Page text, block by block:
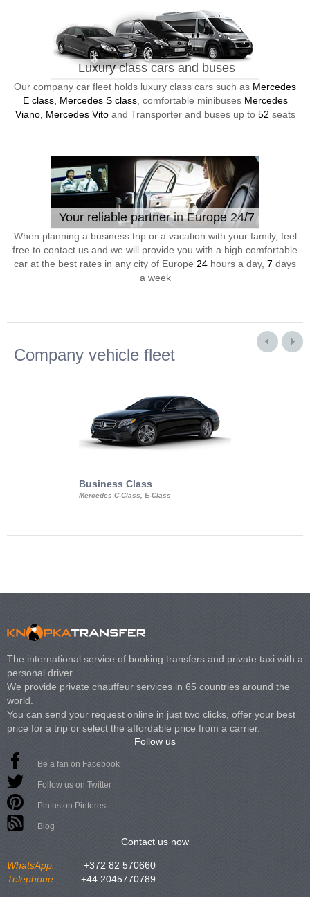
Luxury class cars and buses
Our company car fleet holds luxury class cars such as Mercedes
E class, Mercedes S class, comfortable minibuses Mercedes
Viano, Mercedes Vitoand Transporter and buses up to 52 seats
Your reliable partner in Europe 24/7
When planning a business trip or a vacation with your family, feel
free to contact us and we will provide you with a high comfortable
car at the best rates in any city of Europe 24 hours a day, 7 days
a week
Company vehicle fleet
Business Class
Mercedes C-Class, E-Class
The international service of booking transfers and private taxi with a
personal driver.
We provide private chauffeur services in 65 countries around the
world.
You can send your request online in just two clicks, offer your best
price for a trip or select the affordable price from a carrier.
Follow us
Be a fan on Facebook
Follow us on Twitter
Pin us on Pinterest
Blog
Contact us now
WhatsApp:
+372 82 570660
Telephone:
+44 2045770789